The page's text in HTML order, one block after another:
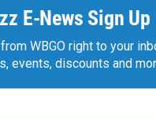
E-News Sign Up
WBGO right to your
events, discounts and